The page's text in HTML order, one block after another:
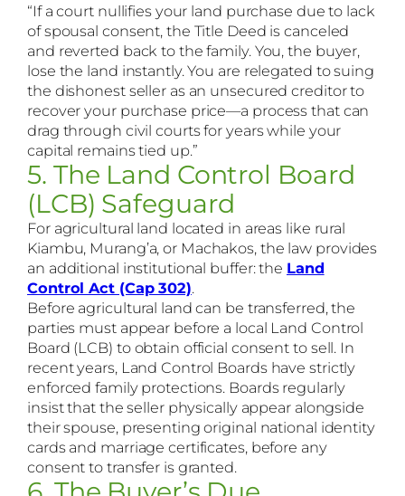
“If a court nullifies your land purchase due to lack
of spousal consent, the Title Deed is canceled
and reverted back to the family. You, the buyer,
lose the land instantly. You are relegated to suing
the dishonest seller as an unsecured creditor to
recover your purchase price—a process that can
drag through civil courts for years while your
capital remains tied up.”
5. The Land Control Board
(LCB) Safeguard
For agricultural land located in areas like rural
Kiambu, Murang’a, or Machakos, the law provides
an additional institutional buffer: the Land
Control Act (Cap 302).
Before agricultural land can be transferred, the
parties must appear before a local Land Control
Board (LCB) to obtain official consent to sell. In
recent years, Land Control Boards have strictly
enforced family protections. Boards regularly
insist that the seller physically appear alongside
their spouse, presenting original national identity
cards and marriage certificates, before any
consent to transfer is granted.